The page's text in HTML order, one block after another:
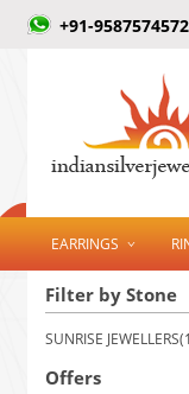
+91-
EARRINGS
Filter by Stone
SUNRISE
Offers